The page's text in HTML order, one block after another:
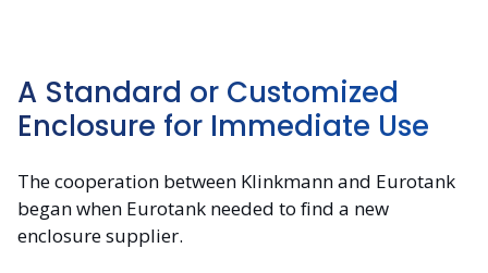
A Standard or Customized
Enclosure for Immediate Use
The cooperation between Klinkmann and Eurotank
began when Eurotank needed to find a new
enclosure supplier.